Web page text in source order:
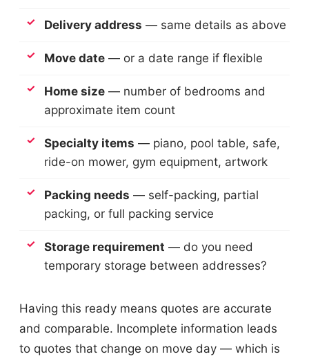
Delivery address — same details as above
Move date — or a date range if flexible
Home size — number of bedrooms and
approximate item count
Specialty items — piano, pool table, safe,
ride-on mower, gym equipment, artwork
Packing needs — self-packing, partial
packing, or full packing service
Storage requirement — do you need
temporary storage between addresses?
Having this ready means quotes are accurate
and comparable. Incomplete information leads
to quotes that change on move day — which is